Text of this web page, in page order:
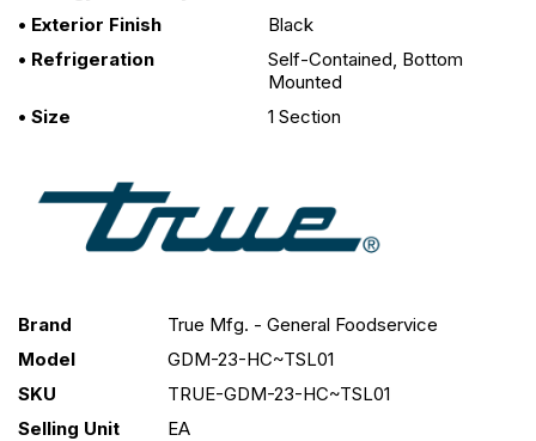
• Exterior Finish
Black
• Refrigeration
Self-Contained, Bottom
Mounted
• Size
1 Section
Brand
True Mfg. - General Foodservice
Model
GDM-23-HC~TSL01
SKU
TRUE-GDM-23-HC~TSL01
Selling Unit
EA